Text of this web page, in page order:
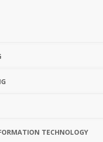
TECHNOLOGY